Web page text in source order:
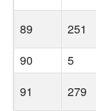
89 251
90
5
91
279